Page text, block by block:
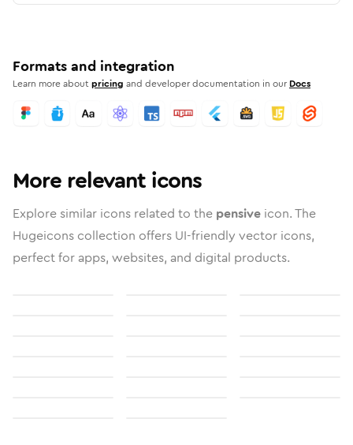
Formats and integration
Learn more aboutpricing and developer documentation in our Docs
More relevant icons
Explore similar icons related to the pensive icon. The
Hugeicons collection offers UI-friendly vector icons,
perfect for apps, websites, and digital products.